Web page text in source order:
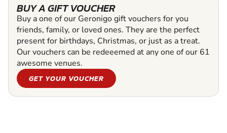
BUY A GIFT VOUCHER
Buy a one of our Geronigo gift vouchers for you
friends, family, or loved ones. They are the perfect
present for birthdays, Christmas, or just as a treat.
Our vouchers can be redeeemed at any one of our 61
awesome venues.
GET YOUR VOUCHER